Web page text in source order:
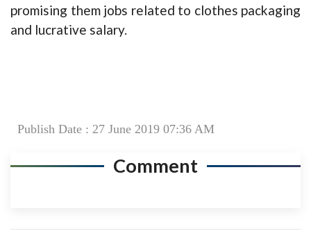
promising them jobs related to clothes packaging
and lucrative salary.
Publish Date : 27 June 2019 07:36 AM
Comment